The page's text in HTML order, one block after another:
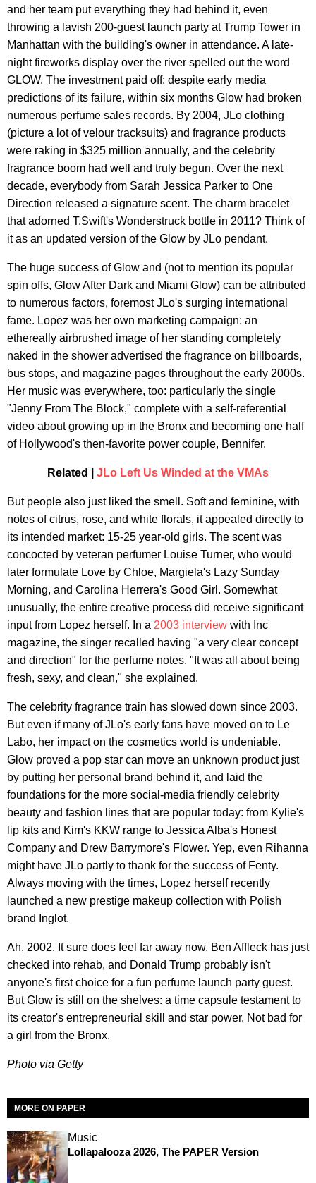
and her team put everything they had behind it, even
throwing a lavish 200-guest launch party at Trump Tower in
Manhattan with the building's owner in attendance. A late-
night fireworks display over the river spelled out the word
GLOW. The investment paid off: despite early media
predictions of its failure, within six months Glow had broken
numerous perfume sales records. By 2004, JLo clothing
(picture a lot of velour tracksuits) and fragrance products
were raking in $325 million annually, and the celebrity
fragrance boom had well and truly begun. Over the next
decade, everybody from Sarah Jessica Parker to One
Direction released a signature scent. The charm bracelet
that adorned T.Swift's Wonderstruck bottle in 2011? Think of
it as an updated version of the Glow by JLo pendant.
The huge success of Glow and (not to mention its popular
spin offs, Glow After Dark and Miami Glow) can be attributed
to numerous factors, foremost JLo's surging international
fame. Lopez was her own marketing campaign: an
ethereally airbrushed image of her standing completely
naked in the shower advertised the fragrance on billboards,
bus stops, and magazine pages throughout the early 2000s.
Her music was everywhere, too: particularly the single
"Jenny From The Block," complete with a self-referential
video about growing up in the Bronx and becoming one half
of Hollywood's then-favorite power couple, Bennifer.
Related | JLo Left Us Winded at the VMAs
But people also just liked the smell. Soft and feminine, with
notes of citrus, rose, and white florals, it appealed directly to
its intended market: 15-25 year-old girls. The scent was
concocted by veteran perfumer Louise Turner, who would
later formulate Love by Chloe, Margiela's Lazy Sunday
Morning, and Carolina Herrera's Good Girl. Somewhat
unusually, the entire creative process did receive significant
input from Lopez herself. In a 2003 interview with Inc
magazine, the singer recalled having "a very clear concept
and direction" for the perfume notes. "It was all about being
fresh, sexy, and clean," she explained.
The celebrity fragrance train has slowed down since 2003.
But even if many of JLo's early fans have moved on to Le
Labo, her impact on the cosmetics world is undeniable.
Glow proved a pop star can move an unknown product just
by putting her personal brand behind it, and laid the
foundations for the more social-media friendly celebrity
beauty and fashion lines that are popular today: from Kylie's
lip kits and Kim's KKW range to Jessica Alba's Honest
Company and Drew Barrymore's Flower. Yep, even Rihanna
might have JLo partly to thank for the success of Fenty.
Always moving with the times, Lopez herself recently
launched a new prestige makeup collection with Polish
brand Inglot.
Ah, 2002. It sure does feel far away now. Ben Affleck has just
checked into rehab, and Donald Trump probably isn't
anyone's first choice for a fun perfume launch party guest.
But Glow is still on the shelves: a time capsule testament to
its creator's entrepreneurial skill and star power. Not bad for
a girl from the Bronx.
Photo via Getty
MORE ON PAPER
Music
Lollapalooza 2026, The PAPER Version